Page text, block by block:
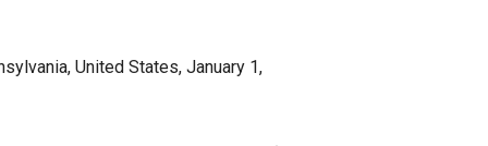
United States, January 1,